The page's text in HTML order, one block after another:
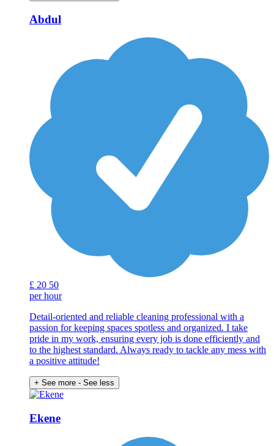
Abdul
£ 20 50
per hour
Detail-oriented and reliable cleaning professional with a
passion for keeping spaces spotless and organized. I take
pride in my work, ensuring every job is done efficiently and
to the highest standard. Always ready to tackle any mess with
a positive attitude!
+ See more - See less
Ekene